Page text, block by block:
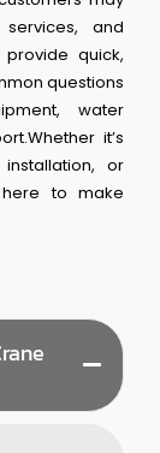
and
quick,
questions
water
it’s
or
here to make